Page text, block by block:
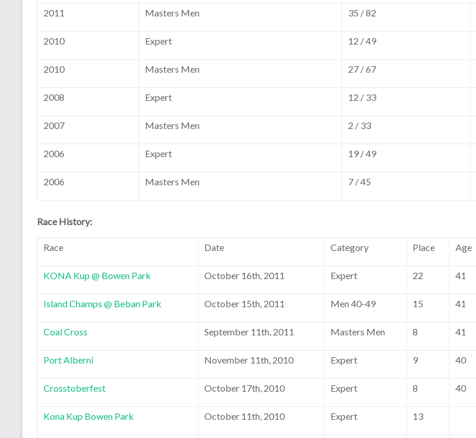
2011 Masters Men 35 / 82
2010 Expert 12 / 49
2010 Masters Men 27 / 67
2008 Expert 12 / 33
2007 Masters Men 2 / 33
2006 Expert 19 / 49
2006 Masters Men 7 / 45
Race History:
Race Date Category Place Age
KONA Kup @ Bowen Park October 16th, 2011 Expert 22 41
Island Champs @ Beban Park October 15th, 2011 Men 40-49 15 41
Coal Cross September 11th, 2011 Masters Men 8 41
Port Alberni November 11th, 2010 Expert 9 40
Crosstoberfest October 17th, 2010 Expert 8 40
Kona Kup Bowen Park October 11th, 2010 Expert 13